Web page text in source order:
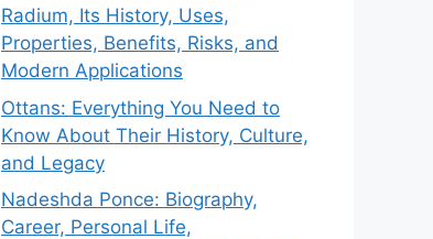
Radium, Its History, Uses,
Properties, Benefits, Risks, and
Modern Applications
Ottans: Everything You Need to
Know About Their History, Culture,
and Legacy
Nadeshda Ponce: Biography,
Career, Personal Life,